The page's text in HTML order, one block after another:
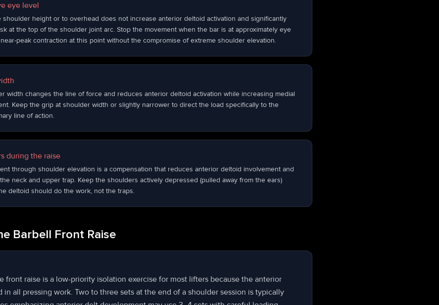
eye level
shoulder height or to overhead does not increase anterior deltoid activation and significantly
at the top of the shoulder joint arc. Stop the movement when the bar is at approximately eye
peak contraction at this point without the compromise of extreme shoulder elevation.
width changes the line of force and reduces anterior deltoid activation while increasing medial
Keep the grip at shoulder width or slightly narrower to direct the load specifically to the
line of action.
during the raise
through shoulder elevation is a compensation that reduces anterior deltoid involvement and
neck and upper trap. Keep the shoulders actively depressed (pulled away from the ears)
deltoid should do the work, not the traps.
Barbell Front Raise
front raise is a low-priority isolation exercise for most lifters because the anterior
all pressing work. Two to three sets at the end of a shoulder session is typically